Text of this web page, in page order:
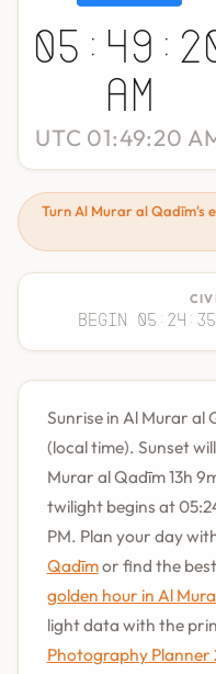
AM
UTC 01:49:20
Turn Al Murar al Qadīm's
Begin 05:24:35
Sunrise in Al Murar al
(local time). Sunset
Murar al Qadīm 13h
twilight begins at
PM. Plan your day
Qadīmor find the
golden hour in Al
light data with the
Photography Planner